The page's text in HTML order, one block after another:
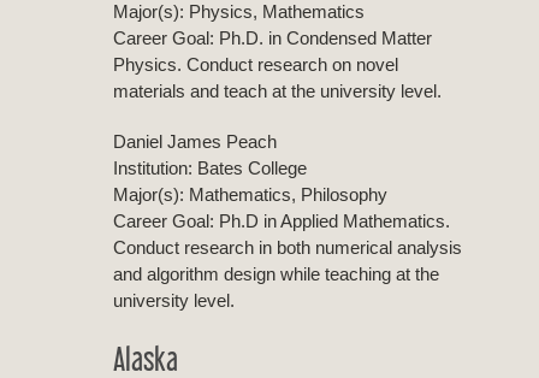
Major(s): Physics, Mathematics
Career Goal: Ph.D. in Condensed Matter
Physics. Conduct research on novel
materials and teach at the university level.
Daniel James Peach
Institution: Bates College
Major(s): Mathematics, Philosophy
Career Goal: Ph.D in Applied Mathematics.
Conduct research in both numerical analysis
and algorithm design while teaching at the
university level.
Alaska